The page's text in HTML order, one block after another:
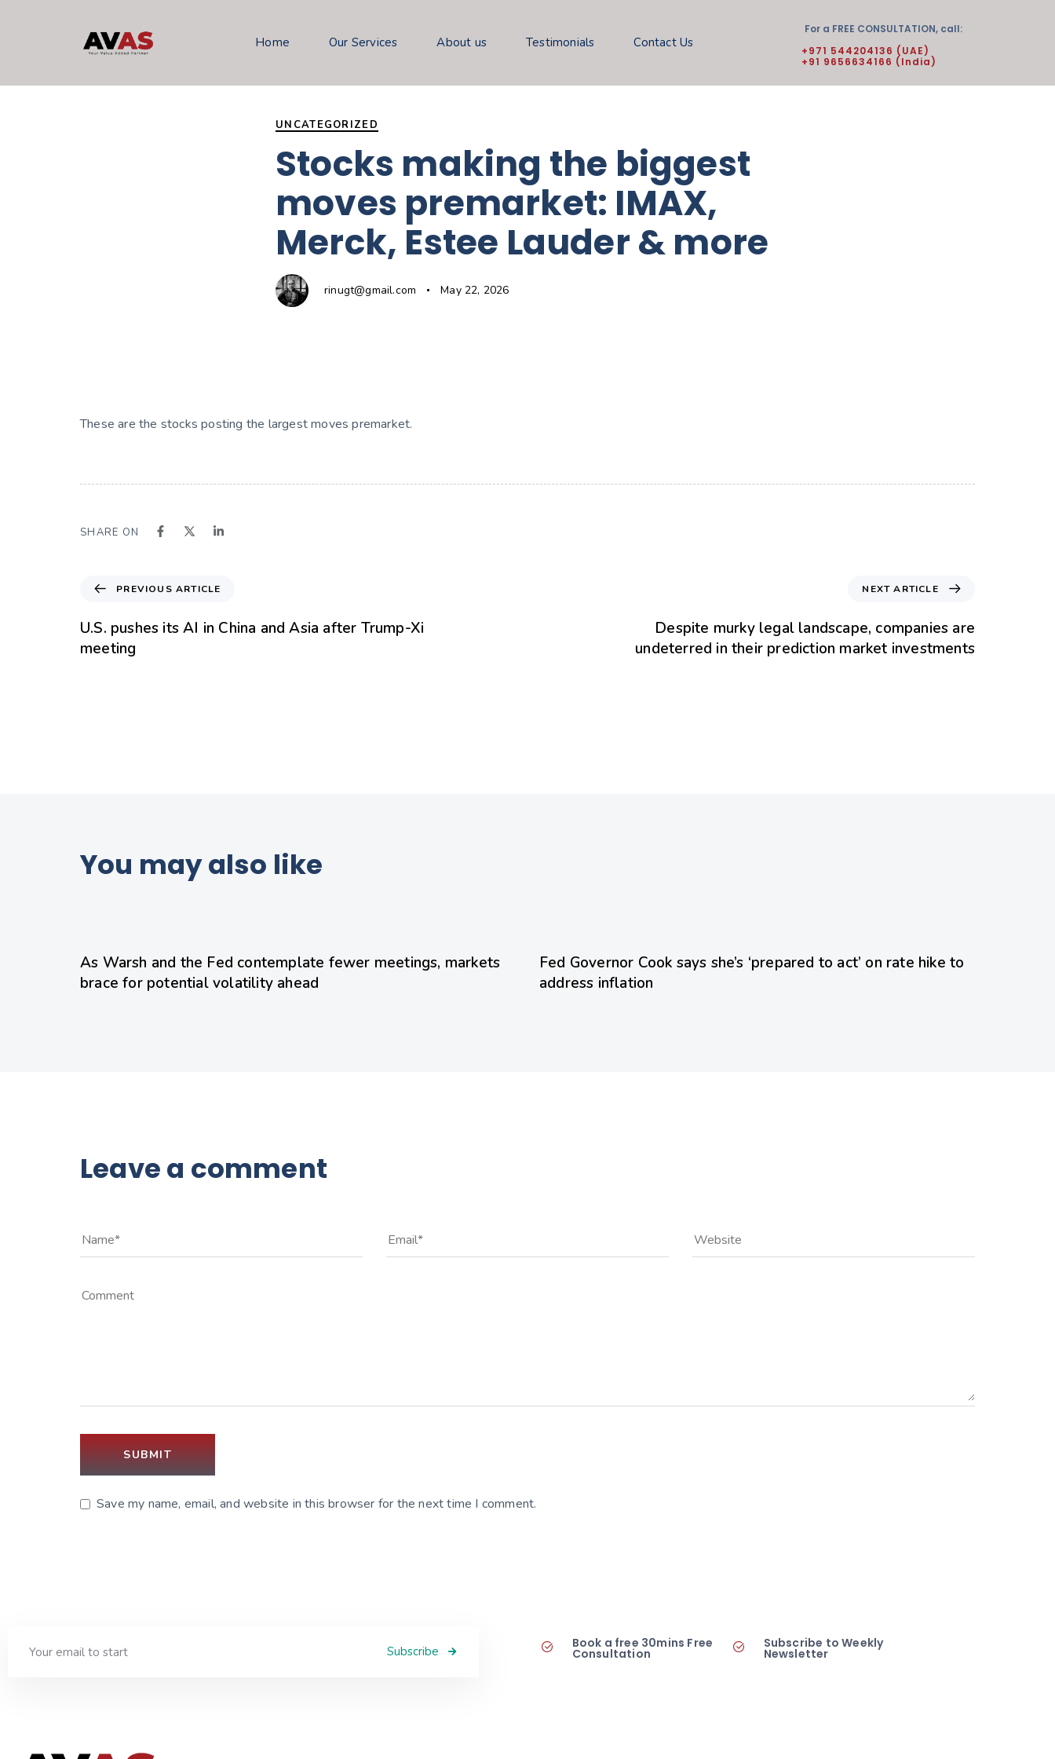
Home Our Services About us Testimonials Contact Us
For a FREE CONSULTATION, call:
+971 544204136 (UAE)
+91 9656634166 (India)
UNCATEGORIZED
Stocks making the biggest
moves premarket: IMAX,
Merck, Estee Lauder & more
rinugt@gmail.com May 22, 2026
These are the stocks posting the largest moves premarket.
SHARE ON
PREVIOUS ARTICLE
U.S. pushes its AI in China and Asia after Trump-Xi
meeting
NEXT ARTICLE
Despite murky legal landscape, companies are
undeterred in their prediction market investments
You may also like
As Warsh and the Fed contemplate fewer meetings, markets
brace for potential volatility ahead
Fed Governor Cook says she’s ‘prepared to act’ on rate hike to
address inflation
Leave a comment
Save my name, email, and website in this browser for the next time I comment.
Subscribe
Book a free 30mins Free
Consultation
Subscribe to Weekly
Newsletter